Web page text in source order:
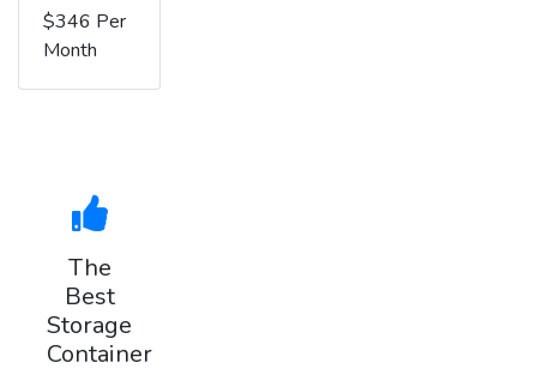
$346 Per
Month
The
Best
Storage
Container